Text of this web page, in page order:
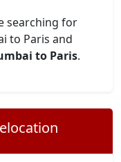
searching for
to Paris and
to Paris.